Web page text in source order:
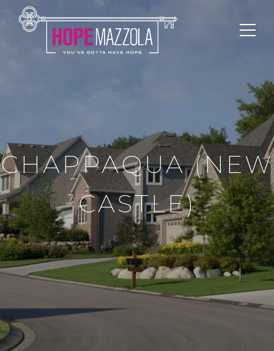
CHAPPAQUA (NEW
CASTLE)